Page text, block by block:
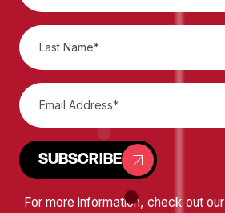
SUBSCRIBE
For more information, check out our